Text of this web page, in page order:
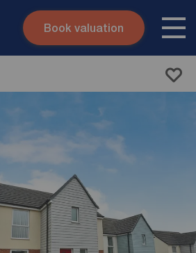
Skip to content
Book valuation